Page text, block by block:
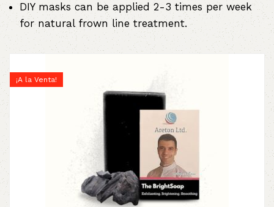
DIY masks can be applied 2-3 times per week
for natural frown line treatment.
¡A la Venta!